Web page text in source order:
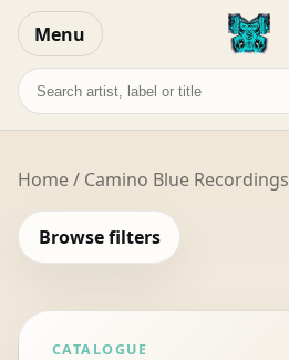
Menu
Search
records
Home/ Camino Blue Recordings
Browse filters
CATALOGUE